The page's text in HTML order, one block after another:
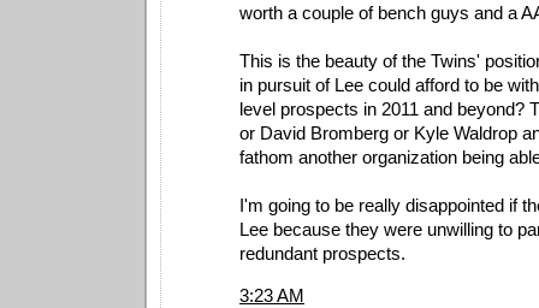
worth a couple of bench guys and a
This is the beauty of the Twins'
in pursuit of Lee could afford to be
level prospects in 2011 and beyond?
or David Bromberg or Kyle Waldrop
fathom another organization being
I'm going to be really disappointed if
Lee because they were unwilling to
redundant prospects.
3:23 AM